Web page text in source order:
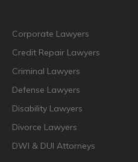
Corporate Lawyers
Credit Repair Lawyers
Criminal Lawyers
Defense Lawyers
Disability Lawyers
Divorce Lawyers
DWI & DUI Attorneys